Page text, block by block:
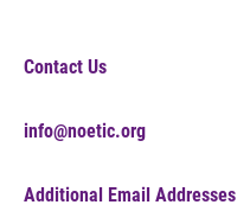
Contact Us
info@noetic.org
Additional Email Addresses